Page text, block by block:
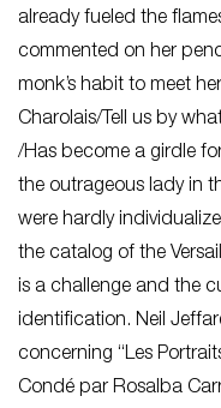
already fueled the
commented on her
monk’s habit to meet
Charolais/Tell us by
/Has become a girdle
the outrageous lady in
were hardly
the catalog of the
is a challenge and the
identification. Neil
concerning “Les
Condé par Rosalba